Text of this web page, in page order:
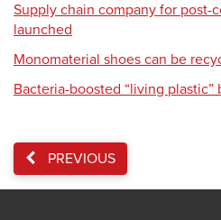
Supply chain company for post-
launched
Monomaterial shoes can be
Bacteria-boosted “living
PREVIOUS